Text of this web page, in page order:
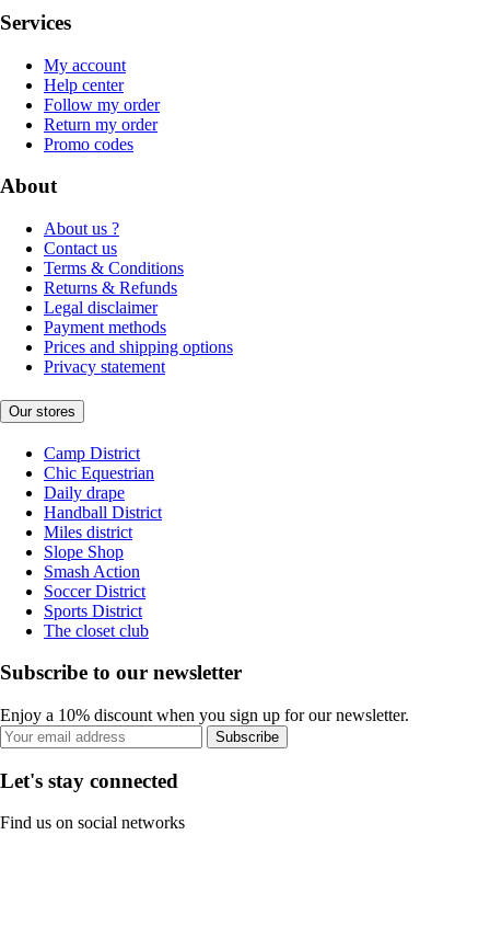
Services
My account
Help center
Follow my order
Return my order
Promo codes
About
About us ?
Contact us
Terms & Conditions
Returns & Refunds
Legal disclaimer
Payment methods
Prices and shipping options
Privacy statement
Our stores
Camp District
Chic Equestrian
Daily drape
Handball District
Miles district
Slope Shop
Smash Action
Soccer District
Sports District
The closet club
Subscribe to our newsletter
Enjoy a 10% discount when you sign up for our newsletter.
Subscribe
Let's stay connected
Find us on social networks